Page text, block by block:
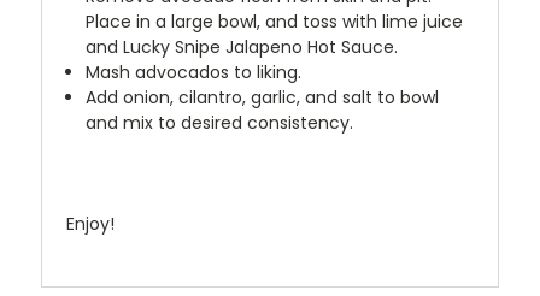
Place in a large bowl, and toss with lime juice
and Lucky Snipe Jalapeno Hot Sauce.
Mash advocados to liking.
Add onion, cilantro, garlic, and salt to bowl
and mix to desired consistency.
Enjoy!